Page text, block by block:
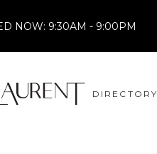
NOW: 9:30AM - 9:00PM
DIRECTORY